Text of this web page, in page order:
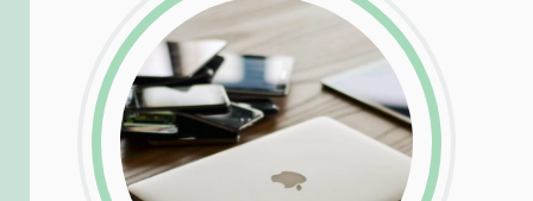
LinkedInFacebook
Twitter